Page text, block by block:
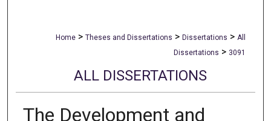
Home > Theses and Dissertations > Dissertations > All
Dissertations > 3091
ALL DISSERTATIONS
The Development and